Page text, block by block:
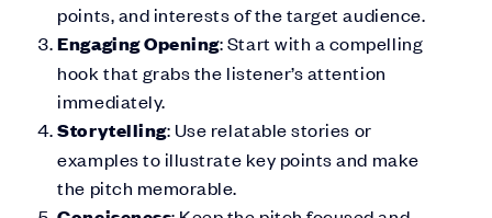
points, and interests of the target audience.
Engaging Opening: Start with a compelling
hook that grabs the listener’s attention
immediately.
Storytelling: Use relatable stories or
examples to illustrate key points and make
the pitch memorable.